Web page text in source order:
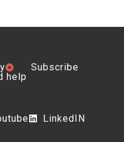
Subscribe
help
LinkedIN